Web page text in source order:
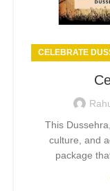
CELEBRATE
This
culture, and
package